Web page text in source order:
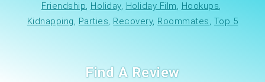
Friendship, Holiday, Holiday Film, Hookups
Kidnapping, Parties, Recovery, Roommates, Top 5
Find A Review